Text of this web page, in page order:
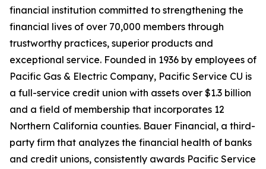
financial institution committed to strengthening the
financial lives of over 70,000 members through
trustworthy practices, superior products and
exceptional service. Founded in 1936 by employees of
Pacific Gas & Electric Company, Pacific Service CU is
a full-service credit union with assets over $1.3 billion
and a field of membership that incorporates 12
Northern California counties. Bauer Financial, a third-
party firm that analyzes the financial health of banks
and credit unions, consistently awards Pacific Service